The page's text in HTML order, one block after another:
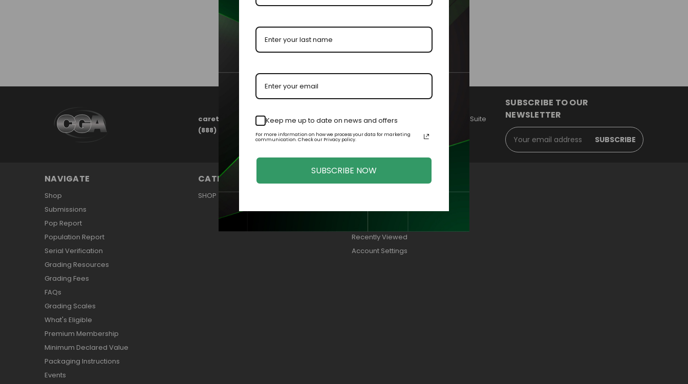
CHOOSE OPTIONS QUICK VIEW
careteam@cgagrading.com
(888) 212-2603
1250 Northmeadow Parkway, Suite
110 Roswell, GA 30076
SUBSCRIBE TO OUR
NEWSLETTER
Email
Address
NAVIGATE
Shop
Submissions
Pop Report
Population Report
Serial Verification
Grading Resources
Grading Fees
FAQs
Grading Scales
What's Eligible
Premium Membership
Minimum Declared Value
Packaging Instructions
Events
CATEGORIES
SHOP
Addresses
Recently Viewed
Account Settings
Keep me up to date on news and offers
For more information on how we process your data for marketing
communication. Check our Privacy policy.
SUBSCRIBE NOW